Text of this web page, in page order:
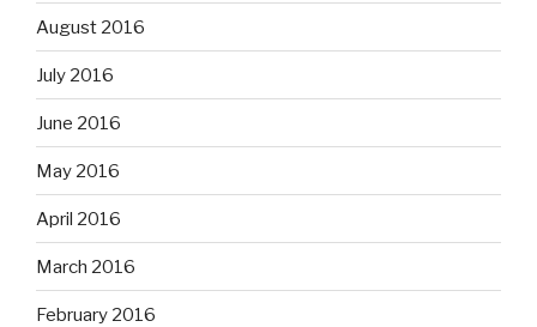
August 2016
July 2016
June 2016
May 2016
April 2016
March 2016
February 2016